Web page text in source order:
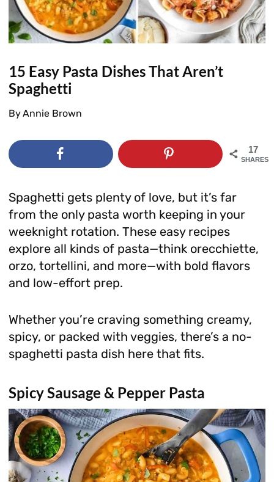
15 Easy Pasta Dishes That Aren’t
Spaghetti
ByAnnie Brown
17
SHARES
Spaghetti gets plenty of love, but it’s far
from the only pasta worth keeping in your
weeknight rotation. These easy recipes
explore all kinds of pasta—think orecchiette,
orzo, tortellini, and more—with bold flavors
and low-effort prep.
Whether you’re craving something creamy,
spicy, or packed with veggies, there’s a no-
spaghetti pasta dish here that fits.
Spicy Sausage & Pepper Pasta